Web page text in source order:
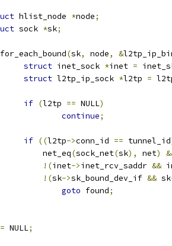
hlist_node *node;
sock *sk;
(sk, node, &
struct inet_sock *inet =
struct l2tp_ip_sock *l2tp =
if (l2tp == NULL)
continue;
if ((l2tp->conn_id == tunnel_id
		    net_eq
(sock_net(sk), net)
!(inet->inet_rcv_saddr &&
!(sk->sk_bound_dev_if && sk
goto found;
= NULL;